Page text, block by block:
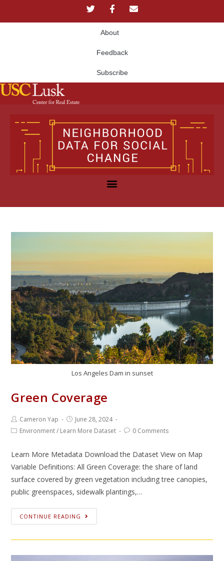
About
Feedback
Subscribe
Los Angeles Dam in sunset
Green Coverage
Cameron Yap
June 28, 2024
Environment/ Learn More Dataset 0 Comments
Learn More Metadata Download the Dataset View on Map
Variable Definitions: All Green Coverage: the share of land
surface covered by green vegetation including tree canopies,
public greenspaces, sidewalk plantings,…
CONTINUE READING